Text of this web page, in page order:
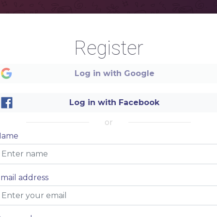
Register
Log in with Google
Log in with Facebook
or
address